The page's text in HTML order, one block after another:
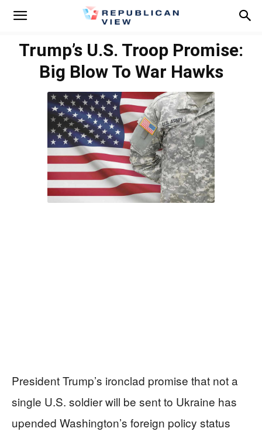
Trump’s U.S. Troop Promise:
Big Blow To War Hawks
President Trump’s ironclad promise that not a
single U.S. soldier will be sent to Ukraine has
upended Washington’s foreign policy status